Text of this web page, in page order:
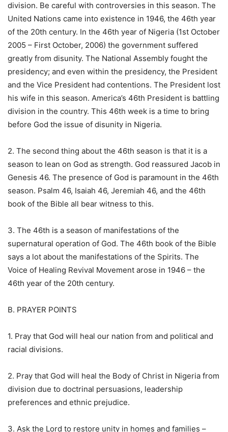
division. Be careful with controversies in this season. The
United Nations came into existence in 1946, the 46th year
of the 20th century. In the 46th year of Nigeria (1st October
2005 – First October, 2006) the government suffered
greatly from disunity. The National Assembly fought the
presidency; and even within the presidency, the President
and the Vice President had contentions. The President lost
his wife in this season. America’s 46th President is battling
division in the country. This 46th week is a time to bring
before God the issue of disunity in Nigeria.
2. The second thing about the 46th season is that it is a
season to lean on God as strength. God reassured Jacob in
Genesis 46. The presence of God is paramount in the 46th
season. Psalm 46, Isaiah 46, Jeremiah 46, and the 46th
book of the Bible all bear witness to this.
3. The 46th is a season of manifestations of the
supernatural operation of God. The 46th book of the Bible
says a lot about the manifestations of the Spirits. The
Voice of Healing Revival Movement arose in 1946 – the
46th year of the 20th century.
B. PRAYER POINTS
1. Pray that God will heal our nation from and political and
racial divisions.
2. Pray that God will heal the Body of Christ in Nigeria from
division due to doctrinal persuasions, leadership
preferences and ethnic prejudice.
3. Ask the Lord to restore unity in homes and families –